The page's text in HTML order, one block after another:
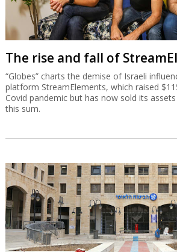
The rise and fall of
“Globes” charts the demise of Israeli
platform StreamElements, which raised
Covid pandemic but has now sold its
this sum.